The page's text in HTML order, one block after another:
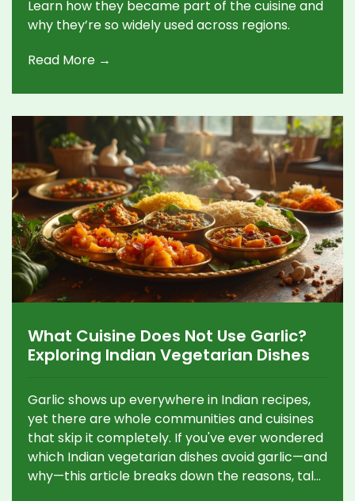
Learn how they became part of the cuisine and
why they’re so widely used across regions.
Read More →
What Cuisine Does Not Use Garlic?
Exploring Indian Vegetarian Dishes
Garlic shows up everywhere in Indian recipes,
yet there are whole communities and cuisines
that skip it completely. If you've ever wondered
which Indian vegetarian dishes avoid garlic—and
why—this article breaks down the reasons, talks